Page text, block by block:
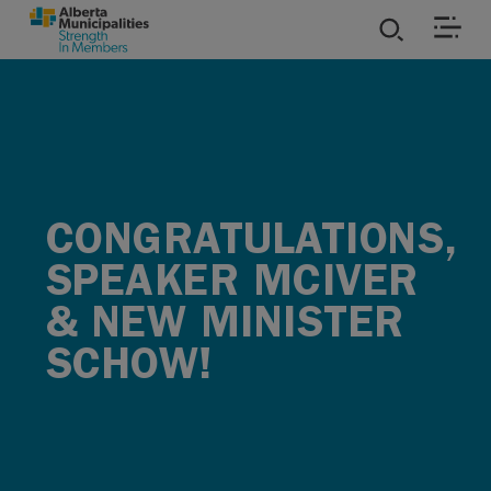
SKIP TO MAIN CONTENT
CONGRATULATIONS,
SPEAKER MCIVER
& NEW MINISTER
SCHOW!